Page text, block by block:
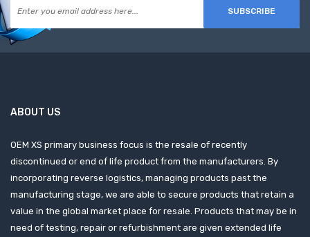
SUBSCRIBE
ABOUT US
OEM XS primary business focus is the resale of recently
discontinued or end of life product from the manufacturers. By
incorporating reverse logistics, managing products past the
manufacturing stage, we are able to secure products that retain a
value in the global market place for resale. Products that may be in
need of testing, repair or refurbishment are given extended life